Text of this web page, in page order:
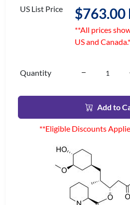
US List Price $763.00
**All prices
US and
Quantity
Add to
**Eligible Discounts